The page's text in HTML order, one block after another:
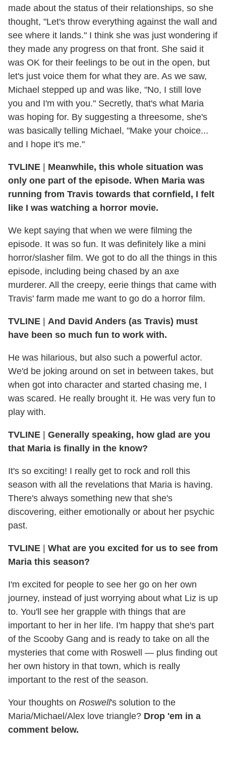
made about the status of their relationships, so she
thought, "Let's throw everything against the wall and
see where it lands." I think she was just wondering if
they made any progress on that front. She said it
was OK for their feelings to be out in the open, but
let's just voice them for what they are. As we saw,
Michael stepped up and was like, "No, I still love
you and I'm with you." Secretly, that's what Maria
was hoping for. By suggesting a threesome, she's
was basically telling Michael, "Make your choice...
and I hope it's me."
TVLINE
Meanwhile, this whole situation was
only one part of the episode. When Maria was
running from Travis towards that cornfield, I felt
like I was watching a horror movie.
We kept saying that when we were filming the
episode. It was so fun. It was definitely like a mini
horror/slasher film. We got to do all the things in this
episode, including being chased by an axe
murderer. All the creepy, eerie things that came with
Travis' farm made me want to go do a horror film.
TVLINE
And David Anders (as Travis) must
have been so much fun to work with.
He was hilarious, but also such a powerful actor.
We'd be joking around on set in between takes, but
when got into character and started chasing me, I
was scared. He really brought it. He was very fun to
play with.
TVLINE
Generally speaking, how glad are you
that Maria is finally in the know?
It's so exciting! I really get to rock and roll this
season with all the revelations that Maria is having.
There's always something new that she's
discovering, either emotionally or about her psychic
past.
TVLINE
What are you excited for us to see from
Maria this season?
I'm excited for people to see her go on her own
journey, instead of just worrying about what Liz is up
to. You'll see her grapple with things that are
important to her in her life. I'm happy that she's part
of the Scooby Gang and is ready to take on all the
mysteries that come with Roswell — plus finding out
her own history in that town, which is really
important to the rest of the season.
Your thoughts on Roswell's solution to the
Maria/Michael/Alex love triangle? Drop 'em in a
comment below.